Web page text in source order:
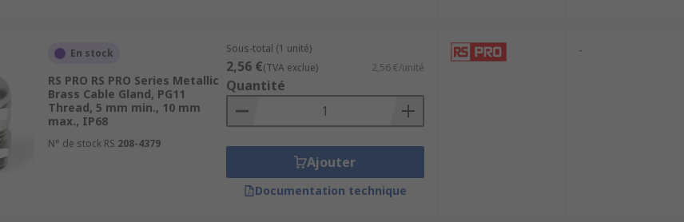
En stock
RS PRO RS PRO Series Metallic
Brass Cable Gland, PG11
Thread, 5 mm min., 10 mm
max., IP68
N° de stock RS 208-4379
Sous-total (1 unité)
2,56 €(TVA exclue) 2,56 €/unité
Quantité
Ajouter
Documentation technique
-